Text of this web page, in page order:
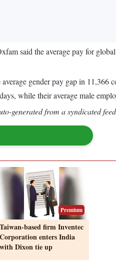
said the average pay for
gender pay gap in
while their average male
generated from a syndicated
Premium
Taiwan-based firm Inventec
Corporation enters India
with Dixon tie up